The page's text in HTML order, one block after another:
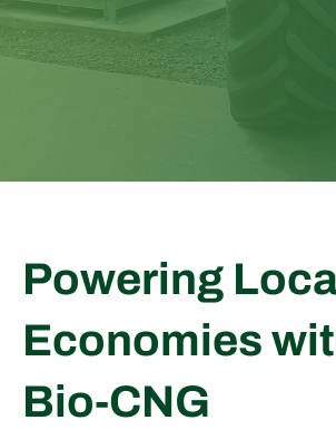
Powering
Economies
Bio‑CNG